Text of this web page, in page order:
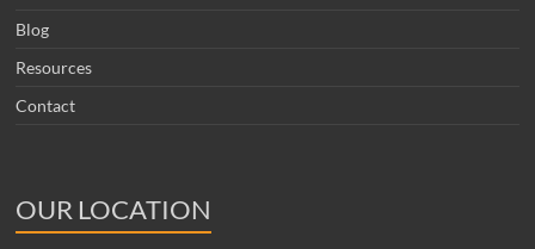
Blog
Resources
Contact
OUR LOCATION